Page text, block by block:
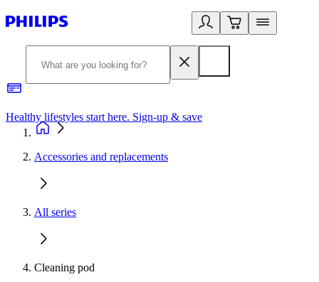
Healthy lifestyles start here. Sign-up & save
Accessories and replacements
All series
Cleaning pod